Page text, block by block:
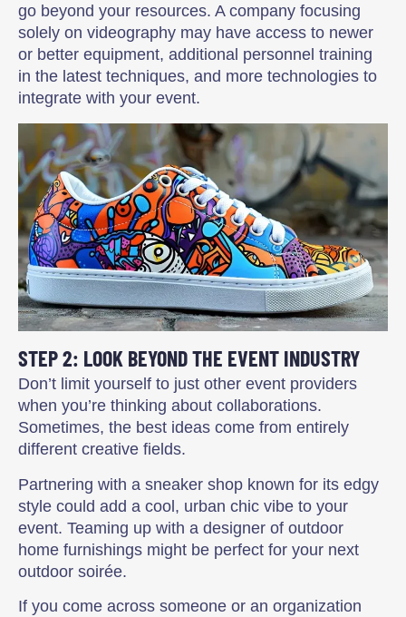
go beyond your resources. A company focusing
solely on videography may have access to newer
or better equipment, additional personnel training
in the latest techniques, and more technologies to
integrate with your event.
STEP 2: LOOK BEYOND THE EVENT INDUSTRY
Don’t limit yourself to just other event providers
when you’re thinking about collaborations.
Sometimes, the best ideas come from entirely
different creative fields.
Partnering with a sneaker shop known for its edgy
style could add a cool, urban chic vibe to your
event. Teaming up with a designer of outdoor
home furnishings might be perfect for your next
outdoor soirée.
If you come across someone or an organization